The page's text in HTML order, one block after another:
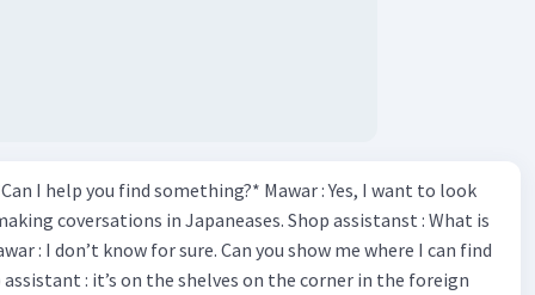
I help you find something?* Mawar : Yes, I want to look
coversations in Japaneases. Shop assistanst : What is
: I don’t know for sure. Can you show me where I can find